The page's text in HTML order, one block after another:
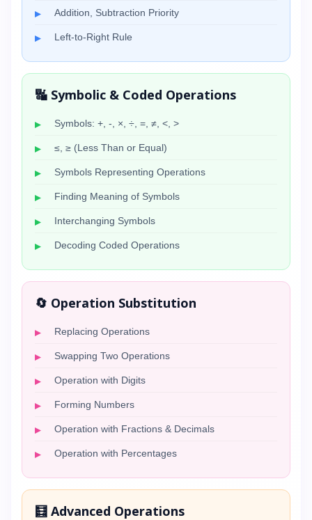
Addition, Subtraction Priority
Left-to-Right Rule
🔣 Symbolic & Coded Operations
Symbols: +, -, ×, ÷, =, ≠, <, >
≤, ≥ (Less Than or Equal)
Symbols Representing Operations
Finding Meaning of Symbols
Interchanging Symbols
Decoding Coded Operations
🔄 Operation Substitution
Replacing Operations
Swapping Two Operations
Operation with Digits
Forming Numbers
Operation with Fractions & Decimals
Operation with Percentages
🧮 Advanced Operations